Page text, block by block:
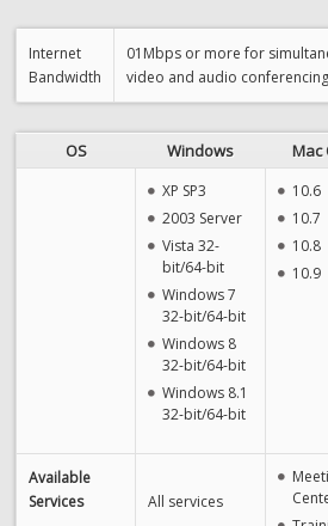
Internet
Bandwidth
01Mbps or more for
video and audio conferencing
OS Windows Mac
XP SP3
2003 Server
Vista 32-
bit/64-bit
Windows 7
32-bit/64-bit
Windows 8
32-bit/64-bit
Windows 8.1
32-bit/64-bit
10.6
10.7
10.8
10.9
Available
Services
All services